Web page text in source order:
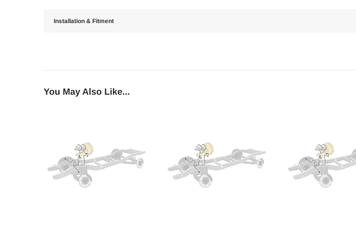
Installation & Fitment
You May Also Like...